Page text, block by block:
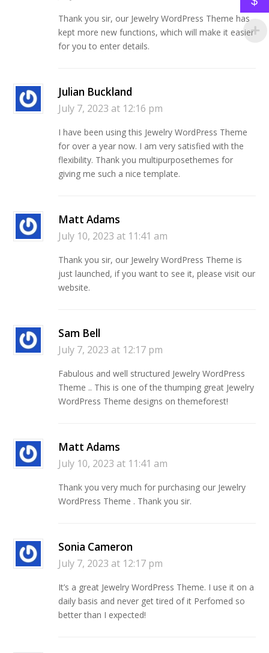
Thank you sir, our Jewelry WordPress Theme has
kept more new functions, which will make it easier
for you to enter details.
Julian Buckland
July 7, 2023 at 12:16 pm
I have been using this Jewelry WordPress Theme
for over a year now. I am very satisfied with the
flexibility. Thank you multipurposethemes for
giving me such a nice template.
Matt Adams
July 10, 2023 at 11:41 am
Thank you sir, our Jewelry WordPress Theme is
just launched, if you want to see it, please visit our
website.
Sam Bell
July 7, 2023 at 12:17 pm
Fabulous and well structured Jewelry WordPress
Theme .. This is one of the thumping great Jewelry
WordPress Theme designs on themeforest!
Matt Adams
July 10, 2023 at 11:41 am
Thank you very much for purchasing our Jewelry
WordPress Theme . Thank you sir.
Sonia Cameron
July 7, 2023 at 12:17 pm
It’s a great Jewelry WordPress Theme. I use it on a
daily basis and never get tired of it Perfomed so
better than I expected!